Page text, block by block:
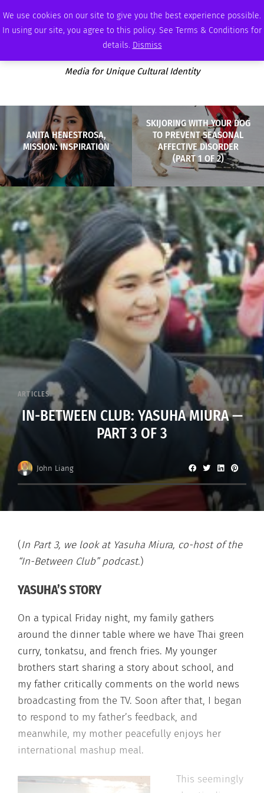
We use cookies on our site to give you the best experience possible.
In using our site, you agree to this policy. See Terms & Conditions for
details. Dismiss
SATURDAY, AUGUST 8 2026 AMBASSADOR PODCAST MEMBERSHIP ADVERTISE
Media for Unique Cultural Identity
ANITA HENESTROSA,
MISSION: INSPIRATION
SKIJORING WITH YOUR DOG
TO PREVENT SEASONAL
AFFECTIVE DISORDER
(PART 1 OF 2)
ARTICLES
IN-BETWEEN CLUB: YASUHA MIURA —
PART 3 OF 3
John Liang
(In Part 3, we look at Yasuha Miura, co-host of the
“In-Between Club” podcast.)
YASUHA’S STORY
On a typical Friday night, my family gathers
around the dinner table where we have Thai green
curry, tonkatsu, and french fries. My younger
brothers start sharing a story about school, and
my father critically comments on the world news
broadcasting from the TV. Soon after that, I began
to respond to my father’s feedback, and
meanwhile, my mother peacefully enjoys her
international mashup meal.
This seemingly